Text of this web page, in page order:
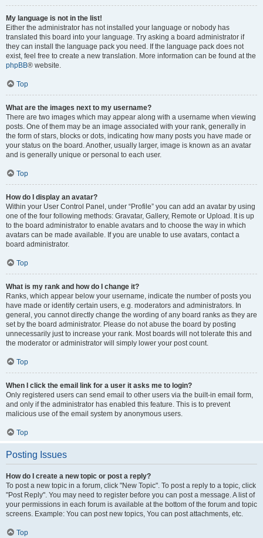
My language is not in the list!
Either the administrator has not installed your language or nobody has
translated this board into your language. Try asking a board administrator if
they can install the language pack you need. If the language pack does not
exist, feel free to create a new translation. More information can be found at the
phpBB® website.
Top
What are the images next to my username?
There are two images which may appear along with a username when viewing
posts. One of them may be an image associated with your rank, generally in
the form of stars, blocks or dots, indicating how many posts you have made or
your status on the board. Another, usually larger, image is known as an avatar
and is generally unique or personal to each user.
Top
How do I display an avatar?
Within your User Control Panel, under “Profile” you can add an avatar by using
one of the four following methods: Gravatar, Gallery, Remote or Upload. It is up
to the board administrator to enable avatars and to choose the way in which
avatars can be made available. If you are unable to use avatars, contact a
board administrator.
Top
What is my rank and how do I change it?
Ranks, which appear below your username, indicate the number of posts you
have made or identify certain users, e.g. moderators and administrators. In
general, you cannot directly change the wording of any board ranks as they are
set by the board administrator. Please do not abuse the board by posting
unnecessarily just to increase your rank. Most boards will not tolerate this and
the moderator or administrator will simply lower your post count.
Top
When I click the email link for a user it asks me to login?
Only registered users can send email to other users via the built-in email form,
and only if the administrator has enabled this feature. This is to prevent
malicious use of the email system by anonymous users.
Top
Posting Issues
How do I create a new topic or post a reply?
To post a new topic in a forum, click "New Topic". To post a reply to a topic, click
"Post Reply". You may need to register before you can post a message. A list of
your permissions in each forum is available at the bottom of the forum and topic
screens. Example: You can post new topics, You can post attachments, etc.
Top